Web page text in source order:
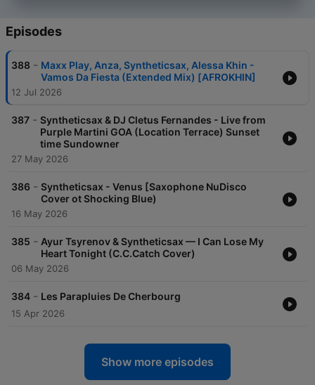
Episodes
388 - Maxx Play, Anza, Syntheticsax, Alessa Khin -
Vamos Da Fiesta (Extended Mix) [AFROKHIN]
12 Jul 2026
387 - Syntheticsax & DJ Cletus Fernandes - Live from
Purple Martini GOA (Location Terrace) Sunset
time Sundowner
27 May 2026
386 - Syntheticsax - Venus [Saxophone NuDisco
Cover ot Shocking Blue)
16 May 2026
385 - Ayur Tsyrenov & Syntheticsax — I Can Lose My
Heart Tonight (C.C.Catch Cover)
06 May 2026
384 - Les Parapluies De Сherbourg
15 Apr 2026
Show more episodes